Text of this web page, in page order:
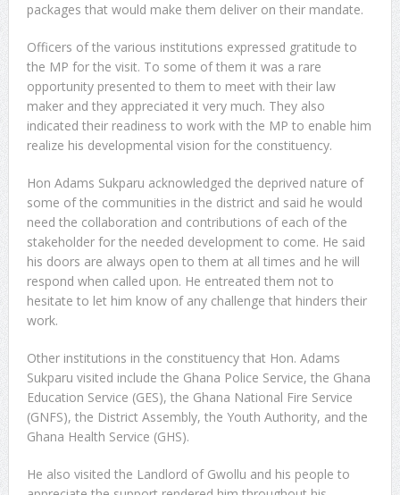
packages that would make them deliver on their mandate.
Officers of the various institutions expressed gratitude to
the MP for the visit. To some of them it was a rare
opportunity presented to them to meet with their law
maker and they appreciated it very much. They also
indicated their readiness to work with the MP to enable him
realize his developmental vision for the constituency.
Hon Adams Sukparu acknowledged the deprived nature of
some of the communities in the district and said he would
need the collaboration and contributions of each of the
stakeholder for the needed development to come. He said
his doors are always open to them at all times and he will
respond when called upon. He entreated them not to
hesitate to let him know of any challenge that hinders their
work.
Other institutions in the constituency that Hon. Adams
Sukparu visited include the Ghana Police Service, the Ghana
Education Service (GES), the Ghana National Fire Service
(GNFS), the District Assembly, the Youth Authority, and the
Ghana Health Service (GHS).
He also visited the Landlord of Gwollu and his people to